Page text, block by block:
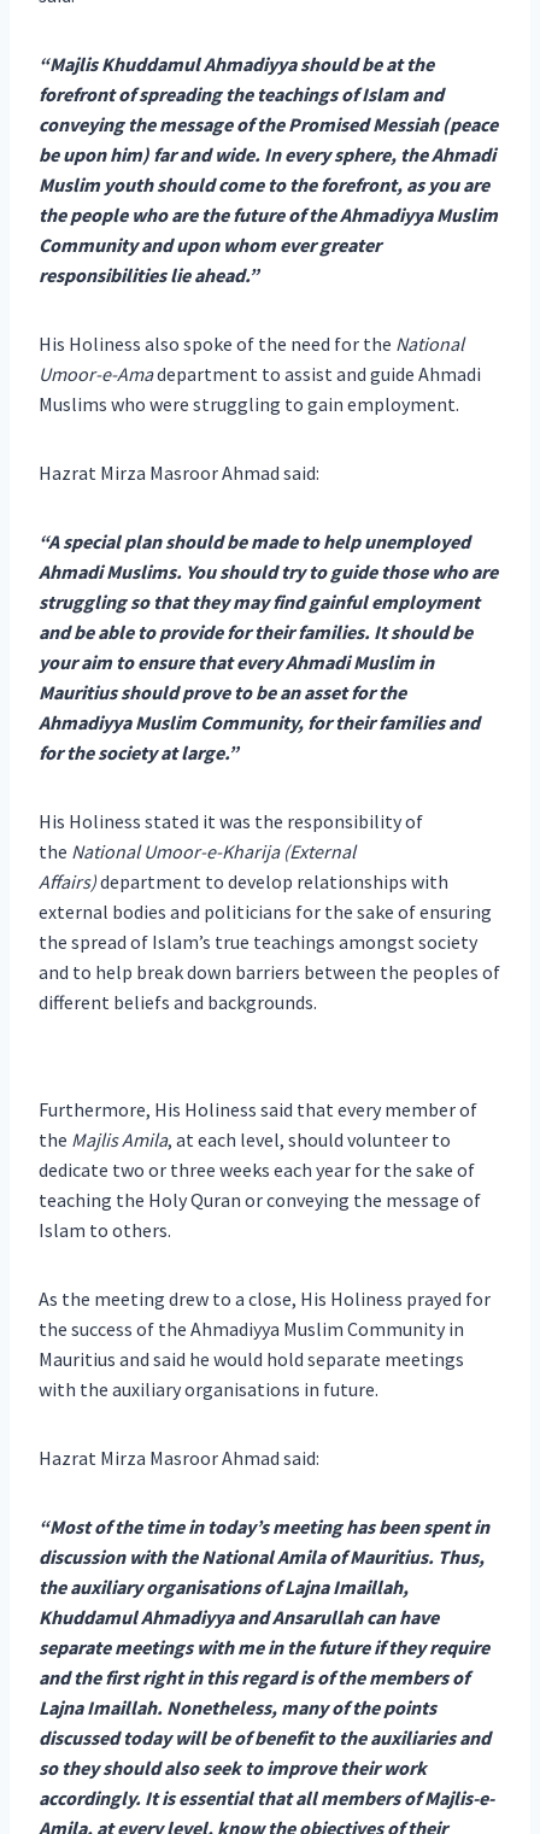
“Majlis Khuddamul Ahmadiyya should be at the
forefront of spreading the teachings of Islam and
conveying the message of the Promised Messiah (peace
be upon him) far and wide. In every sphere, the Ahmadi
Muslim youth should come to the forefront, as you are
the people who are the future of the Ahmadiyya Muslim
Community and upon whom ever greater
responsibilities lie ahead.”
His Holiness also spoke of the need for the National
Umoor-e-Amadepartment to assist and guide Ahmadi
Muslims who were struggling to gain employment.
Hazrat Mirza Masroor Ahmad said:
“A special plan should be made to help unemployed
Ahmadi Muslims. You should try to guide those who are
struggling so that they may find gainful employment
and be able to provide for their families. It should be
your aim to ensure that every Ahmadi Muslim in
Mauritius should prove to be an asset for the
Ahmadiyya Muslim Community, for their families and
for the society at large.”
His Holiness stated it was the responsibility of
the National Umoor-e-Kharija (External
Affairs)department to develop relationships with
external bodies and politicians for the sake of ensuring
the spread of Islam’s true teachings amongst society
and to help break down barriers between the peoples of
different beliefs and backgrounds.
Furthermore, His Holiness said that every member of
the Majlis Amila, at each level, should volunteer to
dedicate two or three weeks each year for the sake of
teaching the Holy Quran or conveying the message of
Islam to others.
As the meeting drew to a close, His Holiness prayed for
the success of the Ahmadiyya Muslim Community in
Mauritius and said he would hold separate meetings
with the auxiliary organisations in future.
Hazrat Mirza Masroor Ahmad said:
“Most of the time in today’s meeting has been spent in
discussion with the National Amila of Mauritius. Thus,
the auxiliary organisations of Lajna Imaillah,
Khuddamul Ahmadiyya and Ansarullah can have
separate meetings with me in the future if they require
and the first right in this regard is of the members of
Lajna Imaillah. Nonetheless, many of the points
discussed today will be of benefit to the auxiliaries and
so they should also seek to improve their work
accordingly. It is essential that all members of Majlis-e-
Amila, at every level, know the objectives of their